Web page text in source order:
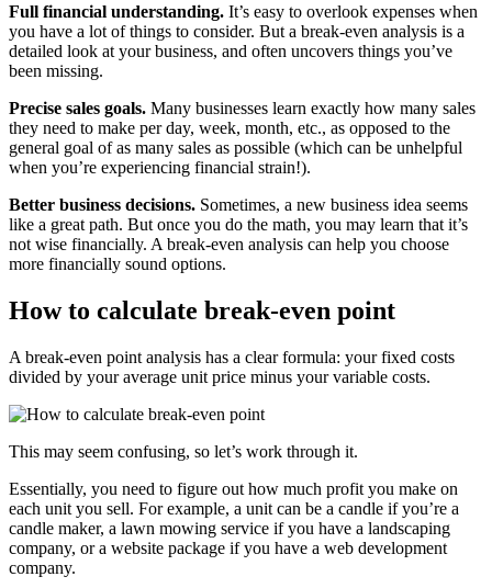
Full financial understanding. It’s easy to overlook expenses when
you have a lot of things to consider. But a break-even analysis is a
detailed look at your business, and often uncovers things you’ve
been missing.
Precise sales goals. Many businesses learn exactly how many sales
they need to make per day, week, month, etc., as opposed to the
general goal of as many sales as possible (which can be unhelpful
when you’re experiencing financial strain!).
Better business decisions. Sometimes, a new business idea seems
like a great path. But once you do the math, you may learn that it’s
not wise financially. A break-even analysis can help you choose
more financially sound options.
How to calculate break-even point
A break-even point analysis has a clear formula: your fixed costs
divided by your average unit price minus your variable costs.
This may seem confusing, so let’s work through it.
Essentially, you need to figure out how much profit you make on
each unit you sell. For example, a unit can be a candle if you’re a
candle maker, a lawn mowing service if you have a landscaping
company, or a website package if you have a web development
company.